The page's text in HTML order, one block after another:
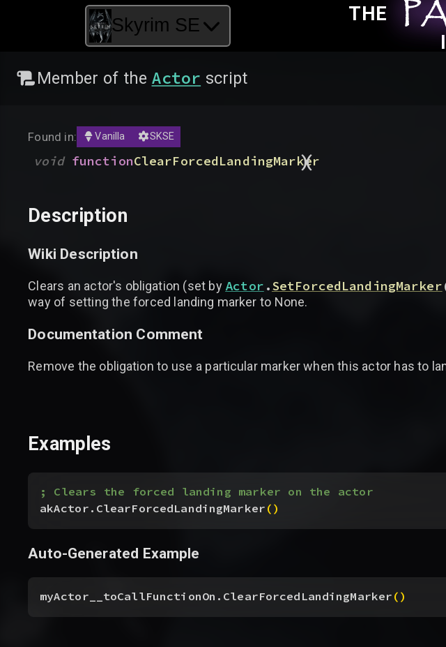
Skyrim SE
THE
Member of the Actor script
Found in: Vanilla SKSE
void functionClearForcedLandingMarker
(
)
Description
Wiki Description
Clears an actor's obligation (set by Actor .SetForcedLandingMarker
way of setting the forced landing marker to None.
Documentation Comment
Remove the obligation to use a particular marker when this actor has to
Examples
; Clears the forced landing marker on the actor
akActor.ClearForcedLandingMarker()
Auto-Generated Example
myActor__toCallFunctionOn.ClearForcedLandingMarker()